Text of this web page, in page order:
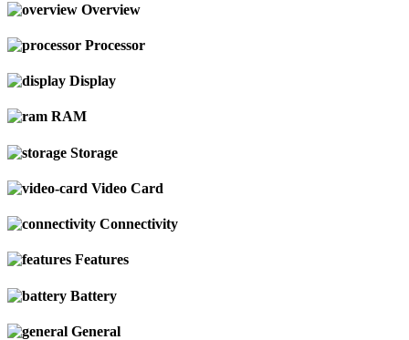
Overview
Processor
Display
RAM
Storage
Video Card
Connectivity
Features
Battery
General